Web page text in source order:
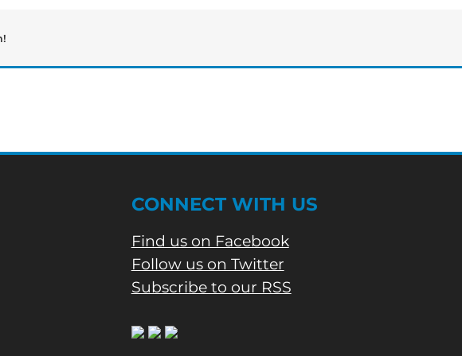
Morning
CONNECT WITH US
Find us on Facebook
Follow us on Twitter
Subscribe to our RSS